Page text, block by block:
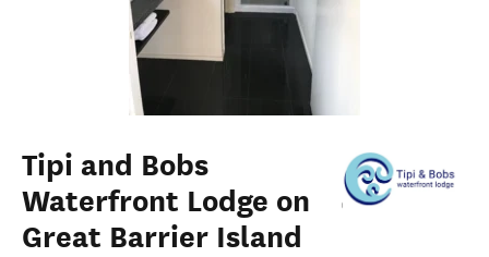
Tipi and Bobs
Waterfront Lodge on
Great Barrier Island